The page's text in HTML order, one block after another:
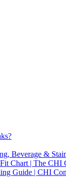
Beverage &
Chart | The CHI
Guide | CHI